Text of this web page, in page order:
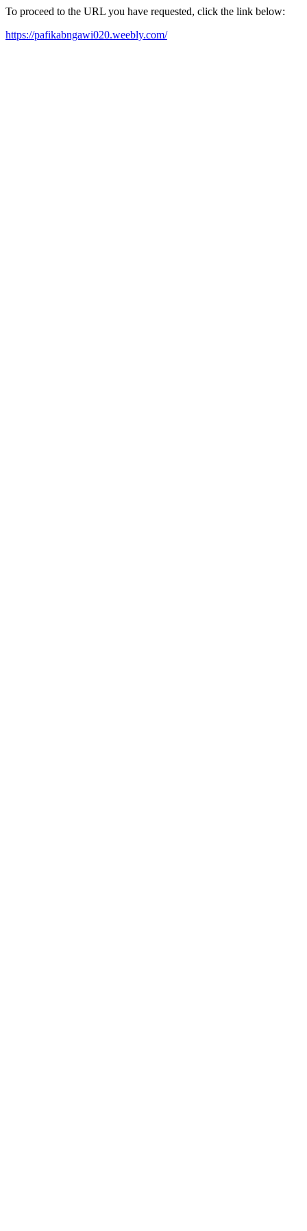
To proceed to the URL you have requested, click the link below:
https://pafikabngawi020.weebly.com/